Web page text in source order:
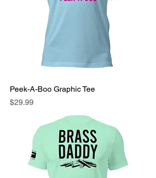
Peek-A-Boo Graphic Tee
Price
$29.99